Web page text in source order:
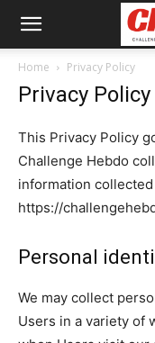
Home Privacy Policy
Privacy Policy
This Privacy Policy
Challenge Hebdo
information collected
https://
Personal
We may collect
Users in a variety of